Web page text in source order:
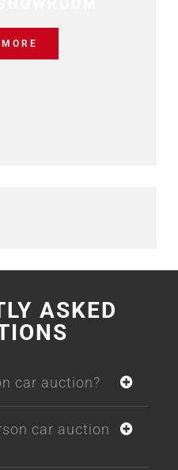
ASKED
car auction?
car auction